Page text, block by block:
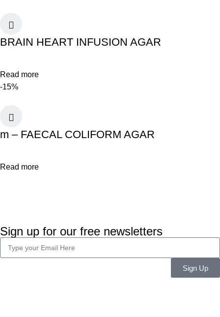
BRAIN HEART INFUSION AGAR
Read more
-15%
m – FAECAL COLIFORM AGAR
Read more
Sign up for our free newsletters
Sign Up